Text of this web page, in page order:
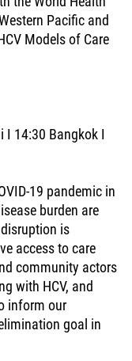
Pacific and
Models of Care
I 14:30 Bangkok I
19 pandemic in
burden are
is
access to care
community actors
with HCV, and
inform our
goal in